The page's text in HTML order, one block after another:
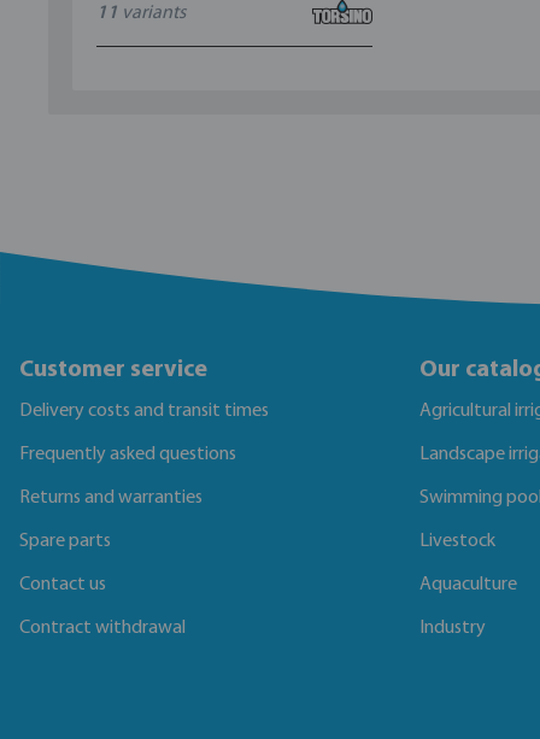
11 variants
Customer service
Delivery costs and transit times
Frequently asked questions
Returns and warranties
Spare parts
Contact us
Contract withdrawal
Our
Agricultural
Landscape
Swimming pool
Livestock
Aquaculture
Industry